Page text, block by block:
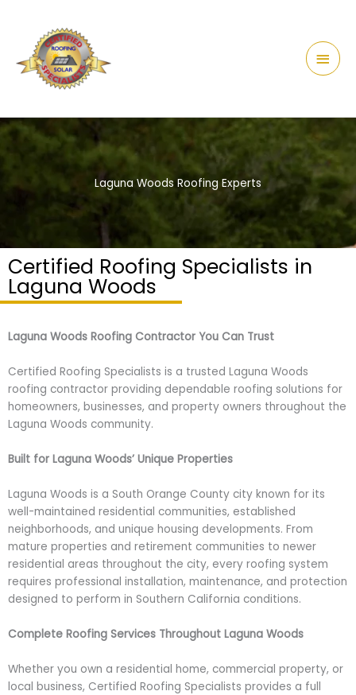
content
Laguna Woods Roofing Experts
Certified Roofing Specialists in
Laguna Woods
Laguna Woods Roofing Contractor You Can Trust
Certified Roofing Specialists is a trusted Laguna Woods
roofing contractor providing dependable roofing solutions for
homeowners, businesses, and property owners throughout the
Laguna Woods community.
Built for Laguna Woods’ Unique Properties
Laguna Woods is a South Orange County city known for its
well-maintained residential communities, established
neighborhoods, and unique housing developments. From
mature properties and retirement communities to newer
residential areas throughout the city, every roofing system
requires professional installation, maintenance, and protection
designed to perform in Southern California conditions.
Complete Roofing Services Throughout Laguna Woods
Whether you own a residential home, commercial property, or
local business, Certified Roofing Specialists provides a full